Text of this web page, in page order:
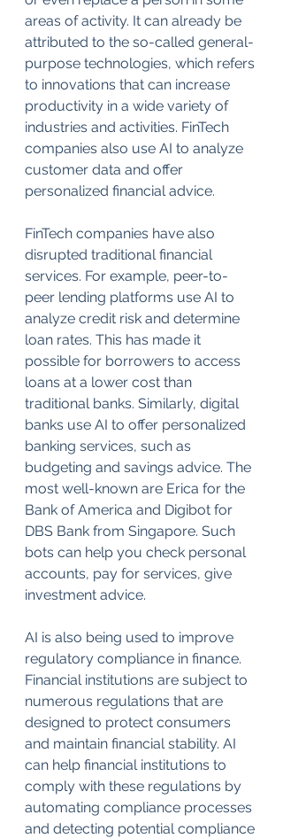
areas of activity. It can already be
attributed to the so-called general-
purpose technologies, which refers
to innovations that can increase
productivity in a wide variety of
industries and activities. FinTech
companies also use AI to analyze
customer data and offer
personalized financial advice.
FinTech companies have also
disrupted traditional financial
services. For example, peer-to-
peer lending platforms use AI to
analyze credit risk and determine
loan rates. This has made it
possible for borrowers to access
loans at a lower cost than
traditional banks. Similarly, digital
banks use AI to offer personalized
banking services, such as
budgeting and savings advice. The
most well-known are Erica for the
Bank of America and Digibot for
DBS Bank from Singapore. Such
bots can help you check personal
accounts, pay for services, give
investment advice.
AI is also being used to improve
regulatory compliance in finance.
Financial institutions are subject to
numerous regulations that are
designed to protect consumers
and maintain financial stability. AI
can help financial institutions to
comply with these regulations by
automating compliance processes
and detecting potential compliance